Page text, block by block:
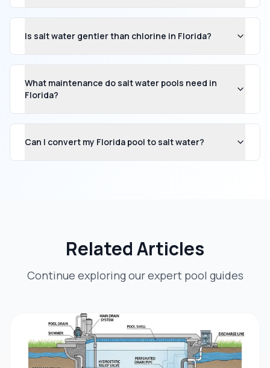
Is salt water gentler than chlorine in Florida?
What maintenance do salt water pools need in
Florida?
Can I convert my Florida pool to salt water?
Related Articles
Continue exploring our expert pool guides